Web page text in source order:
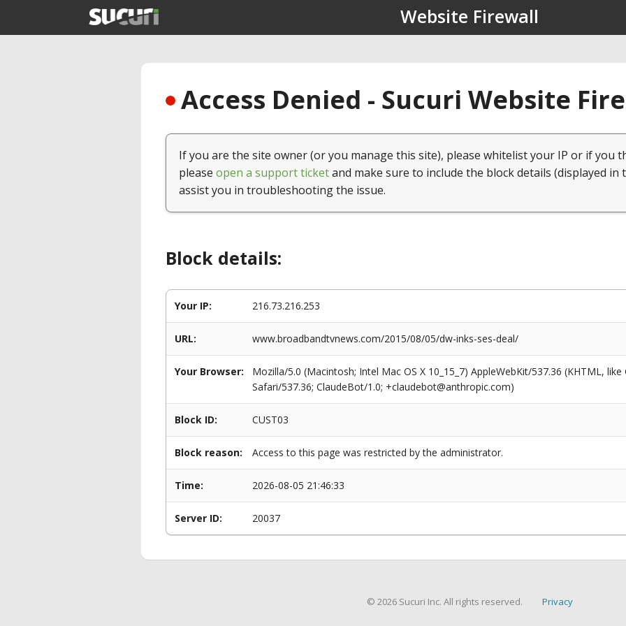
Website Firewall
Access Denied - Sucuri Website
If you are the site owner (or you manage this site), please whitelist your IP or if you
please open a support ticketand make sure to include the block details (displayed in
assist you in troubleshooting the issue.
Block details:
Your IP: 216.73.216.253
URL: www.broadbandtvnews.com/2015/08/05/dw-inks-ses-deal/
Your Browser:
Mozilla/5.0 (Macintosh; Intel Mac OS X 10_15_7) AppleWebKit/537.36 (KHTML,
Safari/537.36; ClaudeBot/1.0; +claudebot@anthropic.com)
Block ID: CUST03
Block reason: Access to this page was restricted by the administrator.
Time: 2026-08-05 21:46:33
Server ID: 20037
© 2026 Sucuri Inc. All rights reserved. Privacy